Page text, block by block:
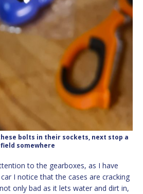
bolts in their sockets, next stop a
field somewhere
to the gearboxes, as I have
I notice that the cases are cracking
only bad as it lets water and dirt in,